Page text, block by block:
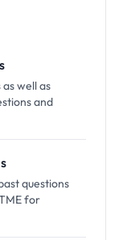
well as
and
questions
for